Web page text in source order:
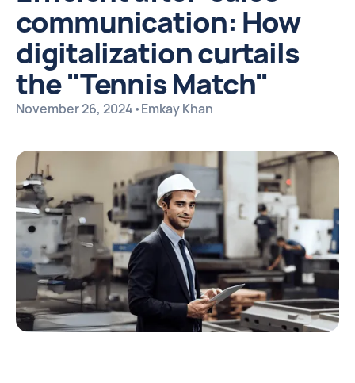
communication: How
digitalization curtails
the "Tennis Match"
November 26, 2024•Emkay Khan